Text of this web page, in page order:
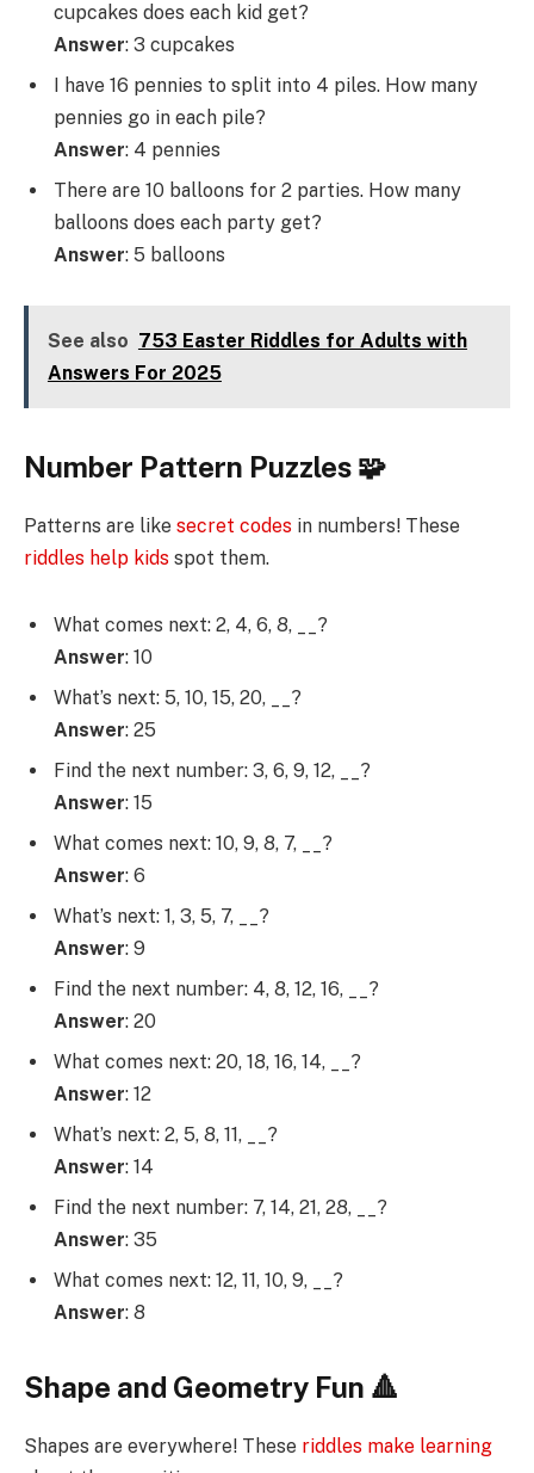
cupcakes does each kid get?
Answer: 3 cupcakes
I have 16 pennies to split into 4 piles. How many
pennies go in each pile?
Answer: 4 pennies
There are 10 balloons for 2 parties. How many
balloons does each party get?
Answer: 5 balloons
See also 753 Easter Riddles for Adults with
Answers For 2025
Number Pattern Puzzles 🧩
Patterns are like secret codes in numbers! These
riddles help kids spot them.
What comes next: 2, 4, 6, 8, __?
Answer: 10
What’s next: 5, 10, 15, 20, __?
Answer: 25
Find the next number: 3, 6, 9, 12, __?
Answer: 15
What comes next: 10, 9, 8, 7, __?
Answer: 6
What’s next: 1, 3, 5, 7, __?
Answer: 9
Find the next number: 4, 8, 12, 16, __?
Answer: 20
What comes next: 20, 18, 16, 14, __?
Answer: 12
What’s next: 2, 5, 8, 11, __?
Answer: 14
Find the next number: 7, 14, 21, 28, __?
Answer: 35
What comes next: 12, 11, 10, 9, __?
Answer: 8
Shape and Geometry Fun 🔺
Shapes are everywhere! These riddles make learning